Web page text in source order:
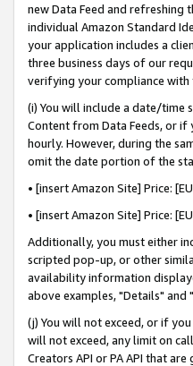
new Data Feed and
individual Amazon Standard
your application includes a
three business days of our
verifying your compliance with
(i) You will include a date/
Content from Data Feeds, or if
hourly. However, during the
omit the date portion of the
• [insert Amazon Site] Price:
• [insert Amazon Site] Price:
Additionally, you must either
scripted pop-up, or other
availability information
above examples, "Details"
(j) You will not exceed, or if
will not exceed, any limit on
Creators API or PA API that